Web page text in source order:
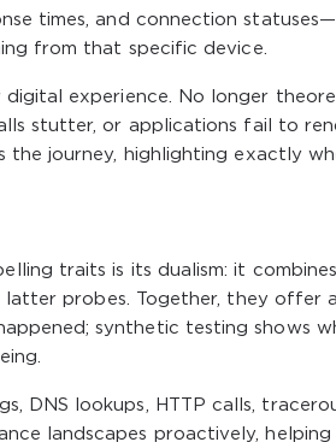
times, and connection
from that specific device.
digital experience. No longer
stutter, or applications fail to
the journey, highlighting exactly
traits is its dualism: it
probes. Together, they offer
synthetic testing shows
DNS lookups, HTTP calls,
landscapes proactively,